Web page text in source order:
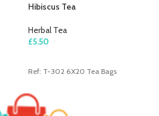
Hibiscus Tea
Herbal Tea
£5.50
Ref: T-302 6X20 Tea Bags